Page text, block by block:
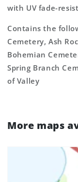
with UV fade-
Contains the
Cemetery, Ash
Bohemian
Spring Branch
of Valley
More maps